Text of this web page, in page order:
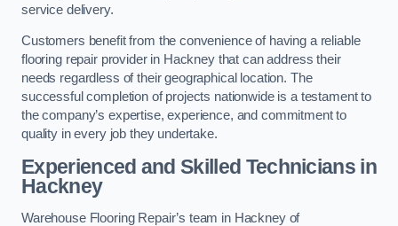
service delivery.
Customers benefit from the convenience of having a reliable
flooring repair provider in Hackney that can address their
needs regardless of their geographical location. The
successful completion of projects nationwide is a testament to
the company’s expertise, experience, and commitment to
quality in every job they undertake.
Experienced and Skilled Technicians in
Hackney
Warehouse Flooring Repair’s team in Hackney of